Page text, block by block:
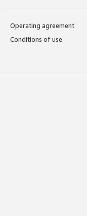
Operating agreement
Conditions of use